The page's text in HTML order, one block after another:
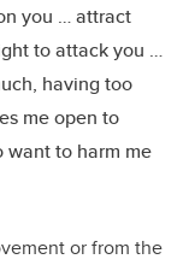
you … attract
to attack you …
having too
me open to
want to harm me
or from the